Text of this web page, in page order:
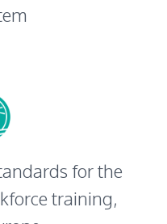
for the
training,